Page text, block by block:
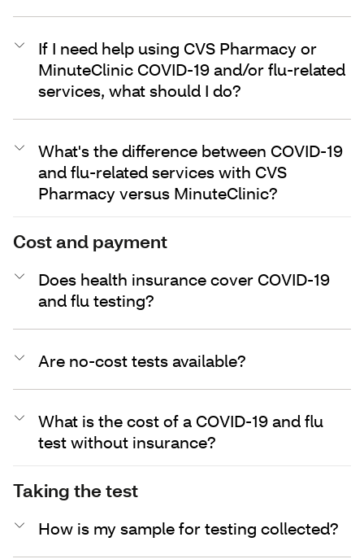
If I need help using CVS Pharmacy or
MinuteClinic COVID-19 and/or flu-related
services, what should I do?
What's the difference between COVID-19
and flu-related services with CVS
Pharmacy versus MinuteClinic?
Cost and payment
Does health insurance cover COVID-19
and flu testing?
Are no-cost tests available?
What is the cost of a COVID-19 and flu
test without insurance?
Taking the test
How is my sample for testing collected?